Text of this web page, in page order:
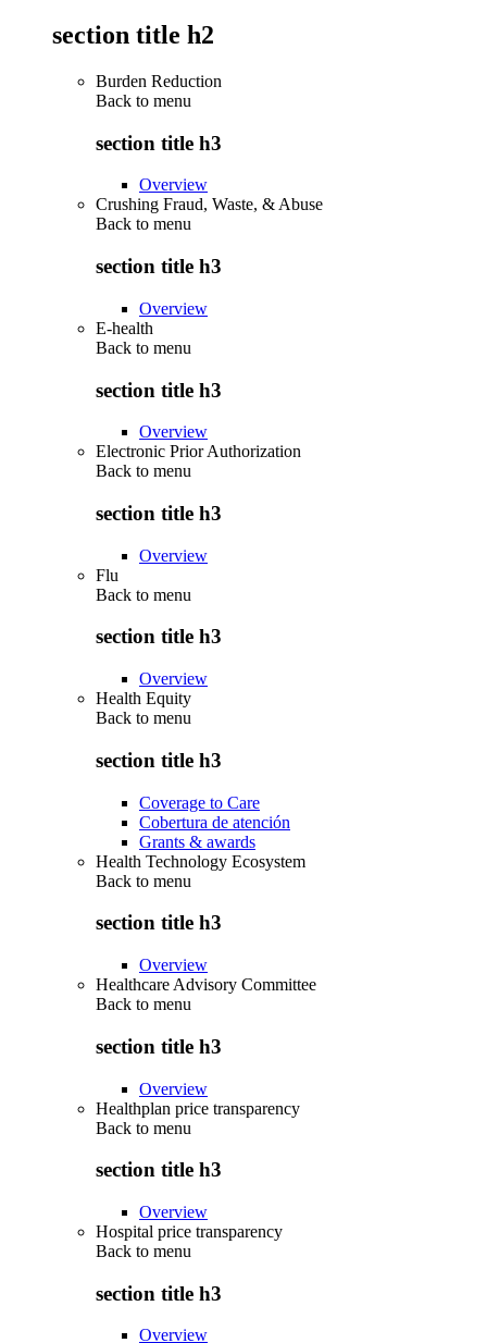
section title h2
Burden Reduction
Back to menu
section title h3
Overview
Crushing Fraud, Waste, & Abuse
Back to menu
section title h3
Overview
E-health
Back to menu
section title h3
Overview
Electronic Prior Authorization
Back to menu
section title h3
Overview
Flu
Back to menu
section title h3
Overview
Health Equity
Back to menu
section title h3
Coverage to Care
Cobertura de atención
Grants & awards
Health Technology Ecosystem
Back to menu
section title h3
Overview
Healthcare Advisory Committee
Back to menu
section title h3
Overview
Healthplan price transparency
Back to menu
section title h3
Overview
Hospital price transparency
Back to menu
section title h3
Overview